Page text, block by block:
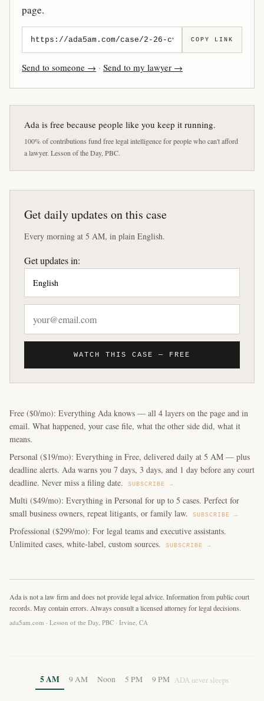
page.
COPY LINK
Send to someone → · Send to my lawyer →
Ada is free because people like you keep it running.
100% of contributions fund free legal intelligence for people who can't afford
a lawyer. Lesson of the Day, PBC.
Get daily updates on this case
Every morning at 5 AM, in plain English.
Get updates in:
WATCH THIS CASE — FREE
Free ($0/mo): Everything Ada knows — all 4 layers on the page and in
email. What happened, your case file, what the other side did, what it
means.
Personal ($19/mo): Everything in Free, delivered daily at 5 AM — plus
deadline alerts. Ada warns you 7 days, 3 days, and 1 day before any court
deadline. Never miss a filing date.
SUBSCRIBE →
Multi ($49/mo): Everything in Personal for up to 5 cases. Perfect for
small business owners, repeat litigants, or family law.
SUBSCRIBE →
Professional ($299/mo): For legal teams and executive assistants.
Unlimited cases, white-label, custom sources.
SUBSCRIBE →
Ada is not a law firm and does not provide legal advice. Information from public court
records. May contain errors. Always consult a licensed attorney for legal decisions.
ada5am.com · Lesson of the Day, PBC · Irvine, CA
5 AM 9 AM Noon 5 PM 9 PM ADA never sleeps